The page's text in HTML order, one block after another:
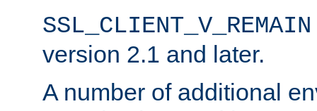
SSL_CLIENT_V_REMAIN
version 2.1 and later.
A number of additional